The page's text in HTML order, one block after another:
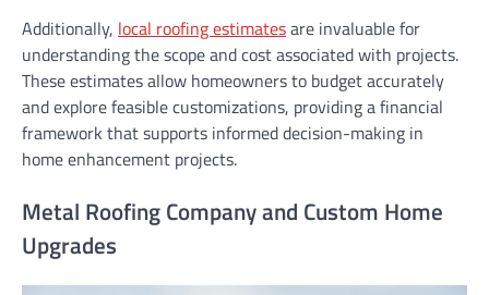
Additionally, local roofing estimatesare invaluable for
understanding the scope and cost associated with projects.
These estimates allow homeowners to budget accurately
and explore feasible customizations, providing a financial
framework that supports informed decision-making in
home enhancement projects.
Metal Roofing Company and Custom Home
Upgrades